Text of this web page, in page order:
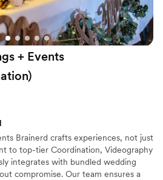
+ Events
Brainerd crafts experiences, not just
to top-tier Coordination, Videography
integrates with bundled wedding
compromise. Our team ensures a